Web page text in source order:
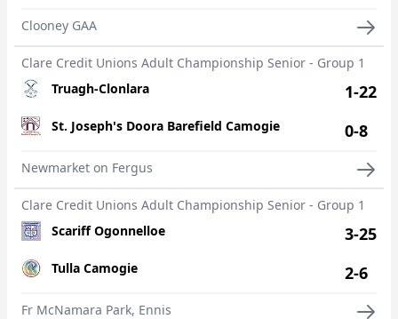
Clooney GAA
Clare Credit Unions Adult Championship Senior - Group 1
Truagh-Clonlara
St. Joseph's Doora Barefield Camogie
1-22
0-8
Newmarket on Fergus
Clare Credit Unions Adult Championship Senior - Group 1
Scariff Ogonnelloe
Tulla Camogie
3-25
2-6
Fr McNamara Park, Ennis